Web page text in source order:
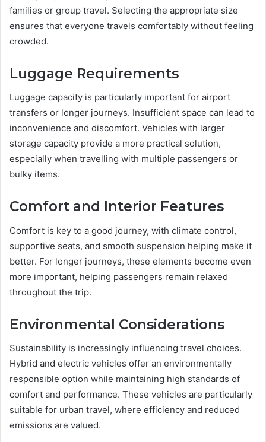
families or group travel. Selecting the appropriate size
ensures that everyone travels comfortably without feeling
crowded.
Luggage Requirements
Luggage capacity is particularly important for airport
transfers or longer journeys. Insufficient space can lead to
inconvenience and discomfort. Vehicles with larger
storage capacity provide a more practical solution,
especially when travelling with multiple passengers or
bulky items.
Comfort and Interior Features
Comfort is key to a good journey, with climate control,
supportive seats, and smooth suspension helping make it
better. For longer journeys, these elements become even
more important, helping passengers remain relaxed
throughout the trip.
Environmental Considerations
Sustainability is increasingly influencing travel choices.
Hybrid and electric vehicles offer an environmentally
responsible option while maintaining high standards of
comfort and performance. These vehicles are particularly
suitable for urban travel, where efficiency and reduced
emissions are valued.